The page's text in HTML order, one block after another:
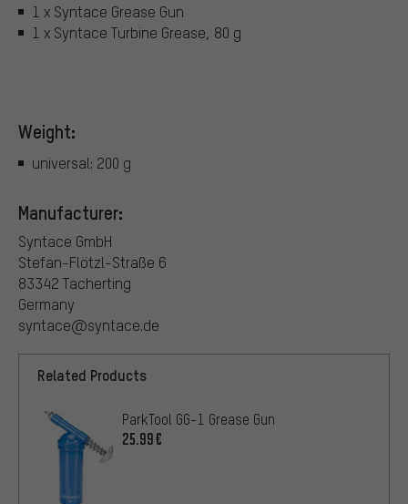
1 x Syntace Grease Gun
1 x Syntace Turbine Grease, 80 g
Weight:
universal: 200 g
Manufacturer:
Syntace GmbH
Stefan-Flötzl-Straße 6
83342 Tacherting
Germany
syntace@syntace.de
Related Products
ParkTool GG-1 Grease Gun
25.99€